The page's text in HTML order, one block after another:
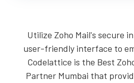
Utilize Zoho Mail's secure
user-friendly interface to
Codelattice is the Best
Partner Mumbai that